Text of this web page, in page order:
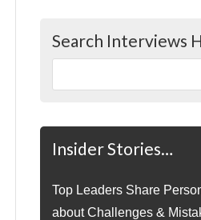
Search Interviews
Insider Stories…
Top Leaders Share
about Challenges &